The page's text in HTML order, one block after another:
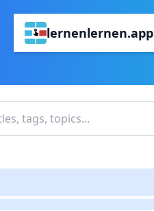
lernenlernen.app